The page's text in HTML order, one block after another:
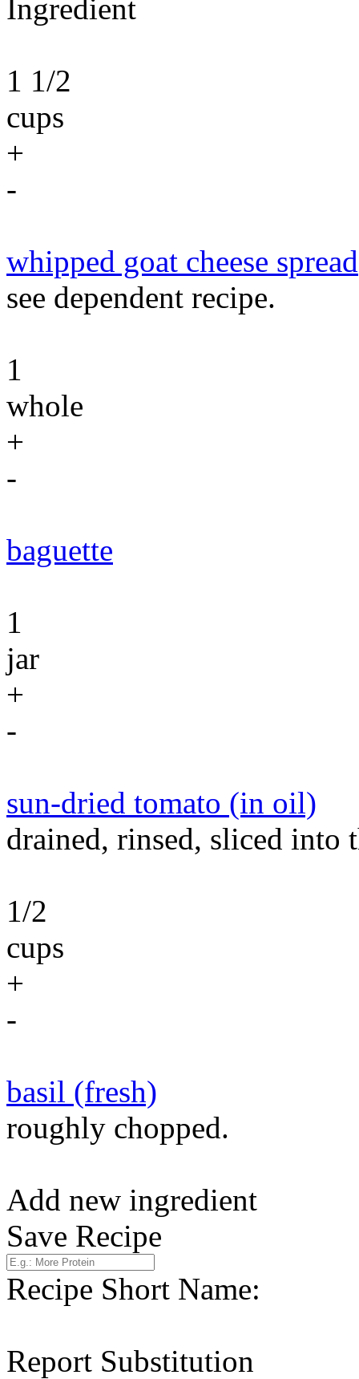
Ingredient
1 1/2
cups
+
-
whipped goat cheese spread
see dependent recipe.
1
whole
+
-
baguette
1
jar
+
-
sun-dried tomato (in oil)
drained, rinsed, sliced into
1/2
cups
+
-
basil (fresh)
roughly chopped.
Add new ingredient
Save Recipe
Recipe Short Name:
Report Substitution